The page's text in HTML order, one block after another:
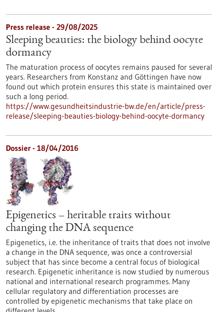
Press release - 29/08/2025
Sleeping beauties: the biology behind oocyte
dormancy
The maturation process of oocytes remains paused for several
years. Researchers from Konstanz and Göttingen have now
found out which protein ensures this state is maintained over
such a long period.
https://www.gesundheitsindustrie-bw.de/en/article/press-
release/sleeping-beauties-biology-behind-oocyte-dormancy
Dossier - 18/04/2016
Epigenetics – heritable traits without
changing the DNA sequence
Epigenetics, i.e. the inheritance of traits that does not involve
a change in the DNA sequence, was once a controversial
subject that has since become a central focus of biological
research. Epigenetic inheritance is now studied by numerous
national and international research programmes. Many
cellular regulatory and differentiation processes are
controlled by epigenetic mechanisms that take place on